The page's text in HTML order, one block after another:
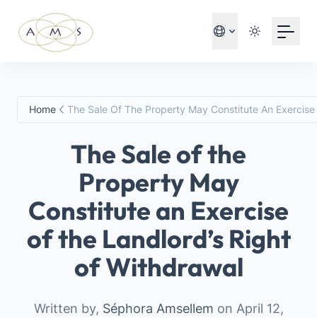
Home The Sale Of The Property May Constitute An
The Sale of the
Property May
Constitute an Exercise
of the Landlord’s Right
of Withdrawal
Written by, Séphora Amsellem on April 12,
Sign up with Google